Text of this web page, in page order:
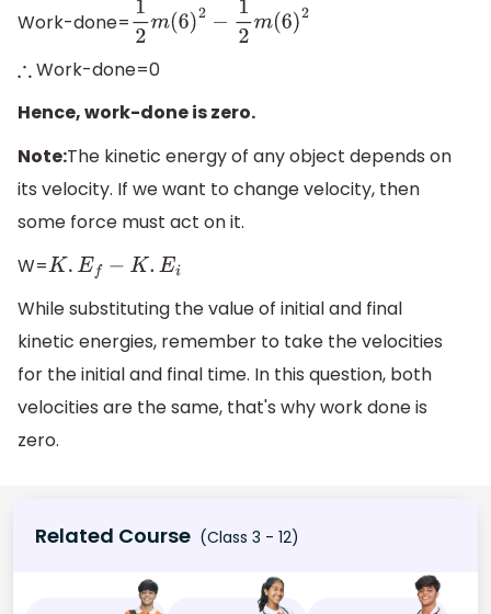
Work-done= 12m(6 2−1 2m(6)2
∴ Work-done=0
Hence, work-done is zero.
Note:The kinetic energy of any object depends on
its velocity. If we want to change velocity, then
some force must act on it.
W=
K.E f−K.Ei
While substituting the value of initial and final
kinetic energies, remember to take the velocities
for the initial and final time. In this question, both
velocities are the same, that's why work done is
zero.
Related Course (Class 3 - 12)